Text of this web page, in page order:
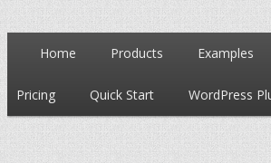
Main
Skip
to
primary
Skip
to
secondary
Home Products Examples
Pricing Quick Start WordPress